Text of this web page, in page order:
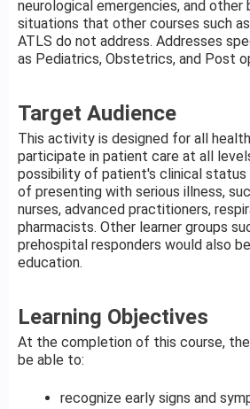
neurological emergencies, and other
situations that other courses such as
ATLS do not address. Addresses
as Pediatrics, Obstetrics, and Post
Target Audience
This activity is designed for all
participate in patient care at all
possibility of patient's clinical status
of presenting with serious illness,
nurses, advanced practitioners,
pharmacists. Other learner groups
prehospital responders would also
education.
Learning Objectives
At the completion of this course,
be able to:
recognize early signs and